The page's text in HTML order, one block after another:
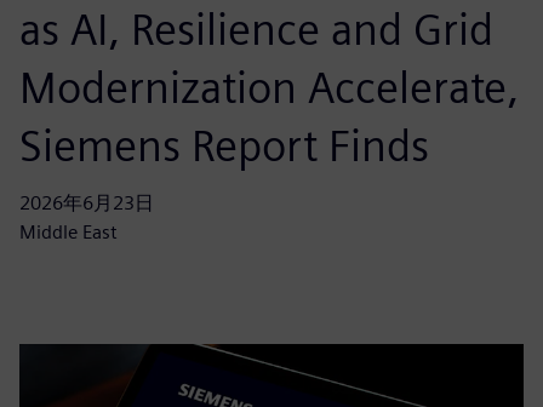
as AI, Resilience and Grid
Modernization Accelerate,
Siemens Report Finds
2026年6月23日
Middle East